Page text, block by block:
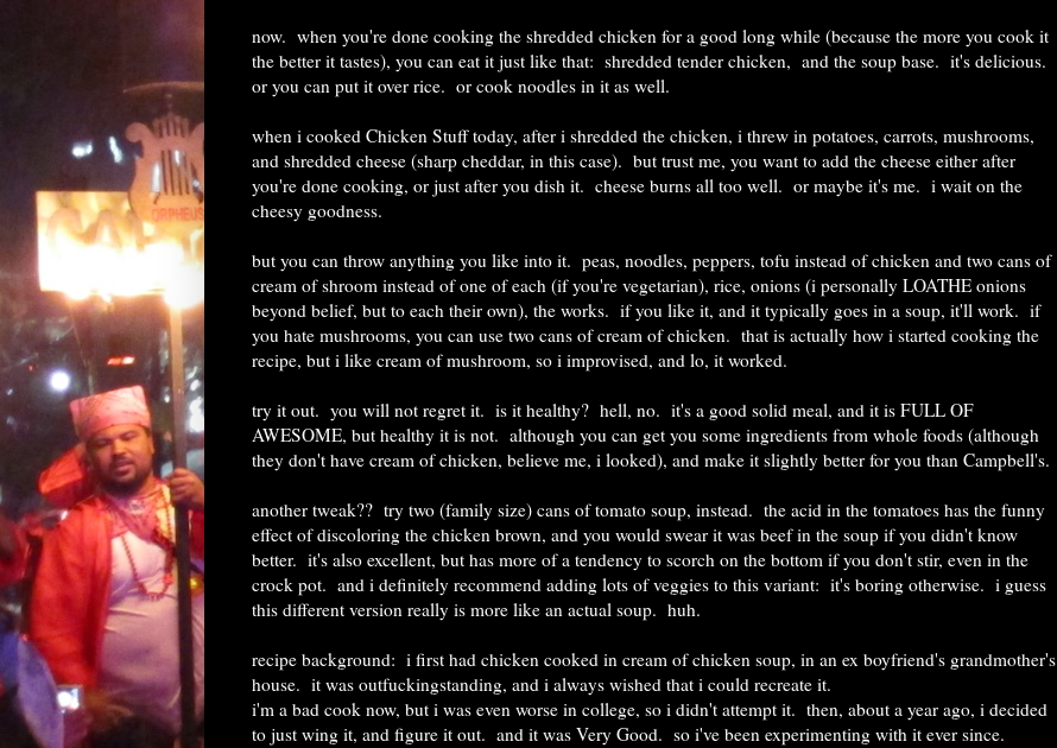
now. when you're done cooking the shredded chicken for a good long while (because the more you cook it
the better it tastes), you can eat it just like that: shredded tender chicken, and the soup base. it's delicious.
or you can put it over rice. or cook noodles in it as well.
when i cooked Chicken Stuff today, after i shredded the chicken, i threw in potatoes, carrots, mushrooms,
and shredded cheese (sharp cheddar, in this case). but trust me, you want to add the cheese either after
you're done cooking, or just after you dish it. cheese burns all too well. or maybe it's me. i wait on the
cheesy goodness.
but you can throw anything you like into it. peas, noodles, peppers, tofu instead of chicken and two cans of
cream of shroom instead of one of each (if you're vegetarian), rice, onions (i personally LOATHE onions
beyond belief, but to each their own), the works. if you like it, and it typically goes in a soup, it'll work. if
you hate mushrooms, you can use two cans of cream of chicken. that is actually how i started cooking the
recipe, but i like cream of mushroom, so i improvised, and lo, it worked.
try it out. you will not regret it. is it healthy? hell, no. it's a good solid meal, and it is FULL OF
AWESOME, but healthy it is not. although you can get you some ingredients from whole foods (although
they don't have cream of chicken, believe me, i looked), and make it slightly better for you than Campbell's.
another tweak?? try two (family size) cans of tomato soup, instead. the acid in the tomatoes has the funny
effect of discoloring the chicken brown, and you would swear it was beef in the soup if you didn't know
better. it's also excellent, but has more of a tendency to scorch on the bottom if you don't stir, even in the
crock pot. and i definitely recommend adding lots of veggies to this variant: it's boring otherwise. i guess
this different version really is more like an actual soup. huh.
recipe background: i first had chicken cooked in cream of chicken soup, in an ex boyfriend's grandmother's
house. it was outfuckingstanding, and i always wished that i could recreate it.
i'm a bad cook now, but i was even worse in college, so i didn't attempt it. then, about a year ago, i decided
to just wing it, and figure it out. and it was Very Good. so i've been experimenting with it ever since.